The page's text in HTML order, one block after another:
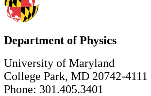
Department of Physics
University of Maryland
College Park, MD 20742-4111
Phone: 301.405.3401